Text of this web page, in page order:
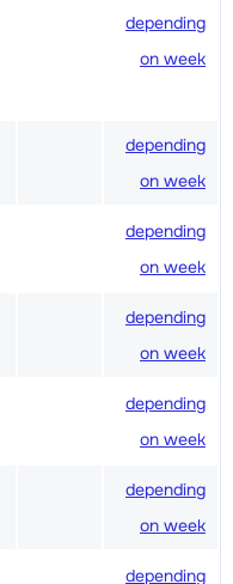
depending
on week
depending
on week
depending
on week
depending
on week
depending
on week
depending
on week
depending